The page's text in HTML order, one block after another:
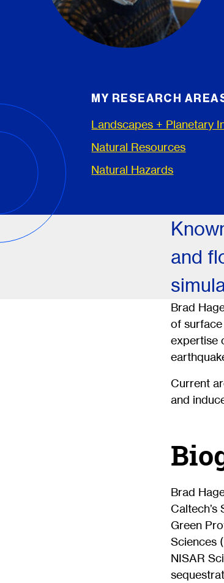
MY RESEARCH
Landscapes + Planetary
Natural Resources
Natural Hazards
and
Brad
of surface
expertise
Current
and
Brad
Green
Sciences
NISAR